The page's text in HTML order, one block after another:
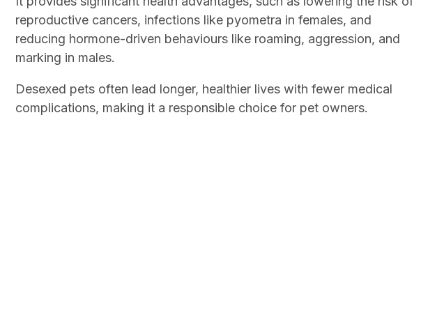
reproductive cancers, infections like pyometra in females, and
reducing hormone-driven behaviours like roaming, aggression, and
marking in males.
Desexed pets often lead longer, healthier lives with fewer medical
complications, making it a responsible choice for pet owners.